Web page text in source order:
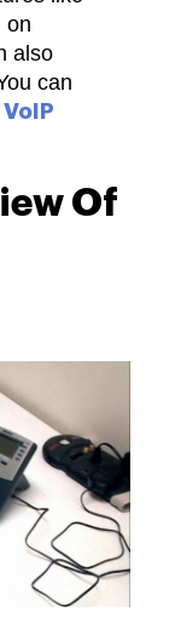
on
also
can
VoIP
Of